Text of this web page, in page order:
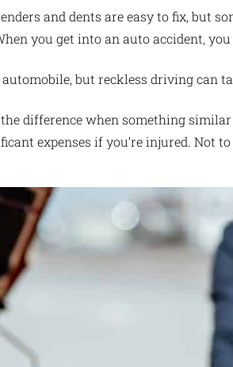
and dents are easy to fix, but
you get into an auto accident,
automobile, but reckless driving can
difference when something
expenses if you’re injured. Not